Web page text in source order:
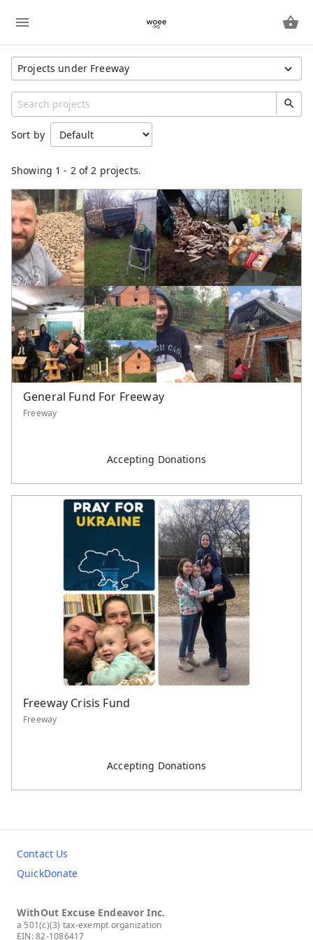
Projects under Freeway
Region
Unspecified
IndividualProject
Sort by
Showing 1 - 2of 2 projects.
General Fund For Freeway
Freeway
Accepting Donations
Freeway Crisis Fund
Freeway
Accepting Donations
Contact Us
QuickDonate
WithOut Excuse Endeavor Inc.
a 501(c)(3) tax-exempt organization
EIN: 82-1086417